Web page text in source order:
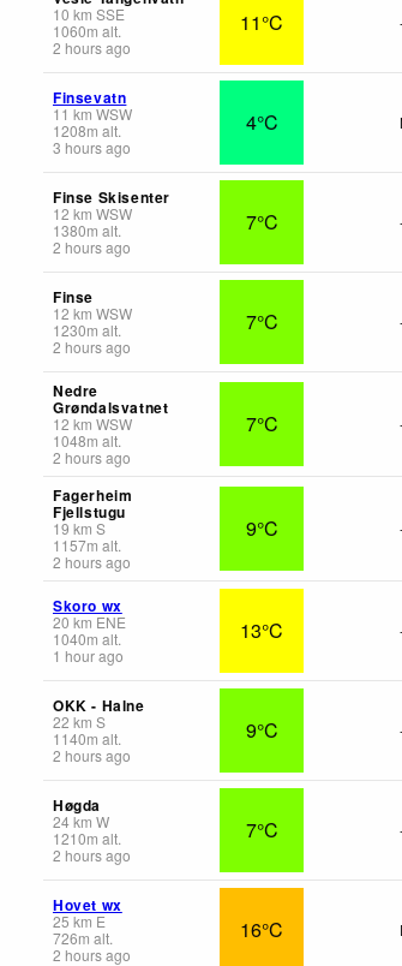
10 km SSE
1060m alt.
2 hours ago
11°C
Finsevatn
11 km WSW
1208m alt.
3 hours ago
4°C
Finse Skisenter
12 km WSW
1380m alt.
2 hours ago
7°C
Finse
12 km WSW
1230m alt.
2 hours ago
7°C
Nedre
Grøndalsvatnet
12 km WSW
1048m alt.
2 hours ago
7°C
Fagerheim
Fjellstugu
19 km S
1157m alt.
2 hours ago
9°C
Skoro wx
20 km ENE
1040m alt.
1 hour ago
13°C
OKK - Halne
22 km S
1140m alt.
2 hours ago
9°C
Høgda
24km W
1210m alt.
2 hours ago
7°C
Hovet wx
25 km E
726m alt.
2 hours ago
16°C